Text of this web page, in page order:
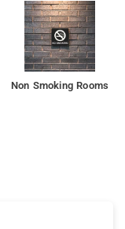
Non Smoking Rooms